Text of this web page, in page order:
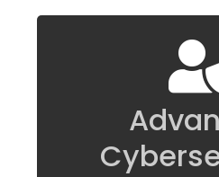
We have the tools
accept and
difficult of IT